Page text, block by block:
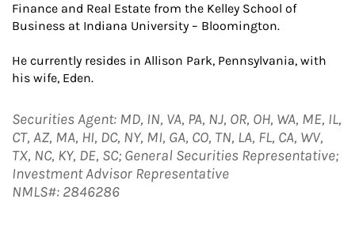
Finance and Real Estate from the Kelley School of
Business at Indiana University – Bloomington.
He currently resides in Allison Park, Pennsylvania, with
his wife, Eden.
Securities Agent: MD, IN, VA, PA, NJ, OR, OH, WA, ME, IL,
CT, AZ, MA, HI, DC, NY, MI, GA, CO, TN, LA, FL, CA, WV,
TX, NC, KY, DE, SC; General Securities Representative;
Investment Advisor Representative
NMLS#: 2846286